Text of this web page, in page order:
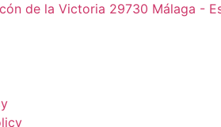
de la Victoria 29730 Málaga -